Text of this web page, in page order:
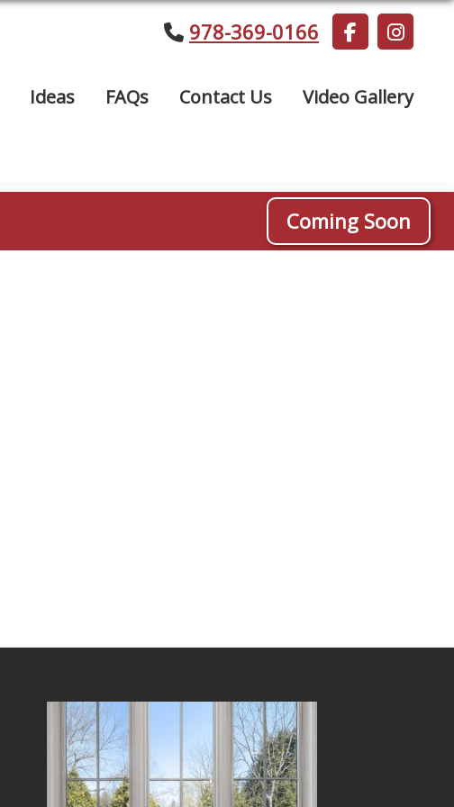
978-369-0166
Ideas FAQs Contact Us Video Gallery
Coming Soon